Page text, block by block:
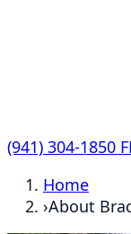
(941) 304-1850
Home
›About